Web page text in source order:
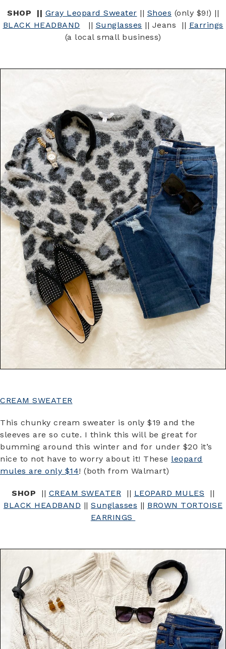
SHOP || Gray Leopard Sweater || Shoes (only $9!) ||
BLACK HEADBAND || Sunglasses || Jeans || Earrings
(a local small business)
CREAM SWEATER
This chunky cream sweater is only $19 and the
sleeves are so cute. I think this will be great for
bumming around this winter and for under $20 it’s
nice to not have to worry about it! These leopard
mules are only $14! (both from Walmart)
SHOP || CREAM SWEATER || LEOPARD MULES ||
BLACK HEADBAND || Sunglasses || BROWN TORTOISE
EARRINGS